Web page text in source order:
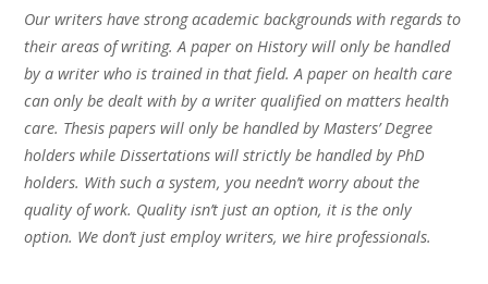
Our writers have strong academic backgrounds with regards to
their areas of writing. A paper on History will only be handled
by a writer who is trained in that field. A paper on health care
can only be dealt with by a writer qualified on matters health
care. Thesis papers will only be handled by Masters’ Degree
holders while Dissertations will strictly be handled by PhD
holders. With such a system, you needn’t worry about the
quality of work. Quality isn’t just an option, it is the only
option. We don’t just employ writers, we hire professionals.